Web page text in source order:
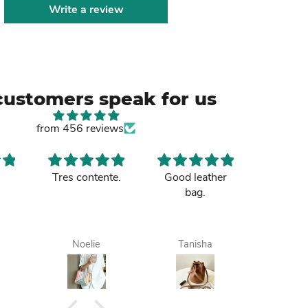
Write a review
speak for us
from 456 reviews
Tres contente.
Noelie
Good leather
bag.
Tanisha